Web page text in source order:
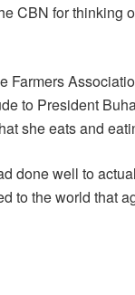
CBN for thinking
Farmers
to President
she eats and
done well to
to the world that